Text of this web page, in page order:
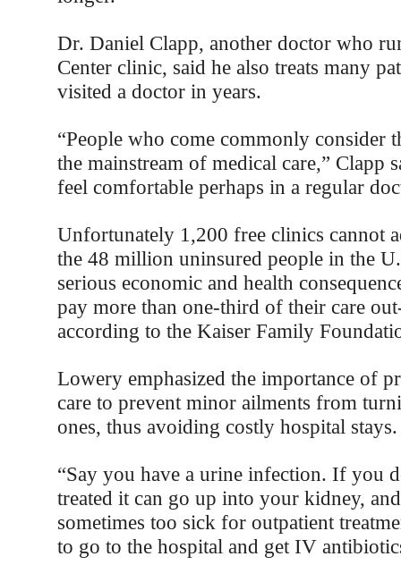
Dr. Daniel Clapp, another doctor who
Center clinic, said he also treats many
visited a doctor in years.
“People who come commonly consider
the mainstream of medical care,” Clapp
feel comfortable perhaps in a regular
Unfortunately 1,200 free clinics cannot
the 48 million uninsured people in the
serious economic and health
pay more than one-third of their care
according to the Kaiser Family
Lowery emphasized the importance of
care to prevent minor ailments from
ones, thus avoiding costly hospital stays.
“Say you have a urine infection. If you
treated it can go up into your kidney,
sometimes too sick for outpatient
to go to the hospital and get IV